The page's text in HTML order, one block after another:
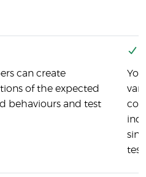
can create
of the expected
behaviours and test